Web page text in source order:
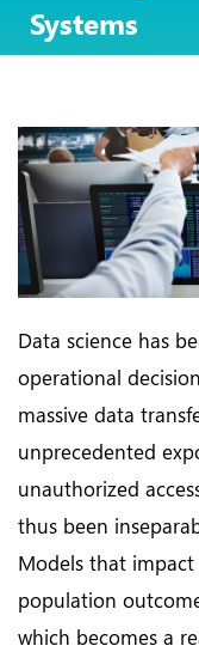
Systems
Data science has
operational
massive data
unprecedented
unauthorized
thus been
Models that
population
which becomes a